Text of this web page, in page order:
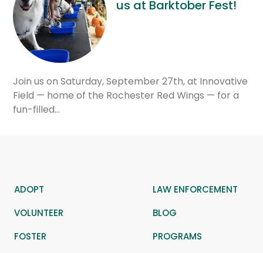
us at Barktober Fest!
Join us on Saturday, September 27th, at Innovative
Field — home of the Rochester Red Wings — for a
fun-filled…
ADOPT
LAW ENFORCEMENT
VOLUNTEER
BLOG
FOSTER
PROGRAMS